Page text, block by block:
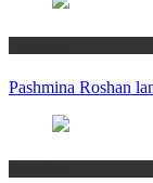
Pashmina Roshan